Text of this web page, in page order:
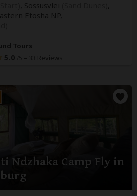
, Sossusvlei
Etosha NP,
Tours
5.0 – 33 Reviews
Ndzhaka Camp Fly in